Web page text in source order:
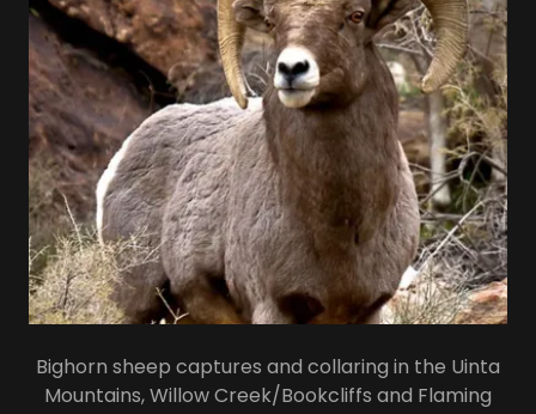
Bighorn sheep captures and collaring in the Uinta
Mountains, Willow Creek/Bookcliffs and Flaming